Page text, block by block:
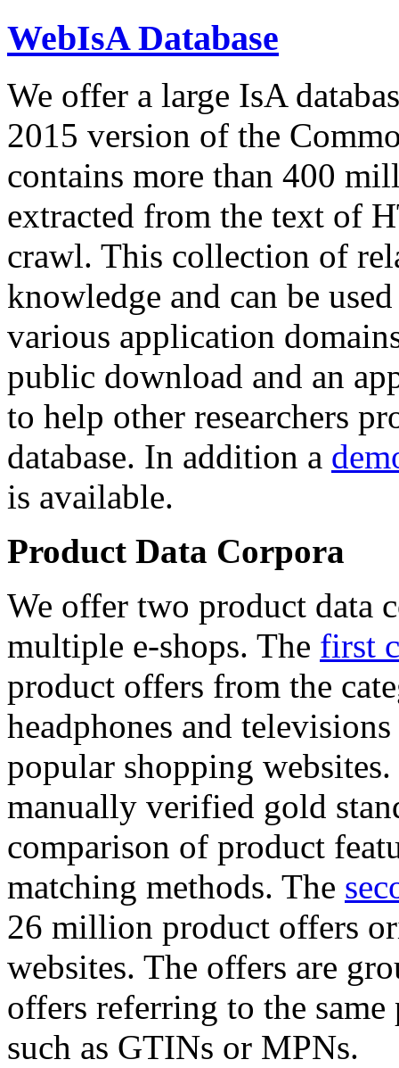
WebIsA Database
We offer a large IsA
2015 version of the
contains more than 400
extracted from the text of
crawl. This collection of
knowledge and can be
various application
public download and an
to help other researchers
database. In addition a
is available.
Product Data Corpora
We offer two product data
multiple e-shops. The first
product offers from the
headphones and
popular shopping
manually verified gold
comparison of product
matching methods. The
26 million product offers
websites. The offers are
offers referring to the
such as GTINs or MPNs.